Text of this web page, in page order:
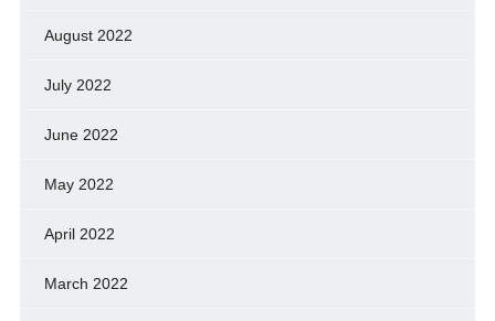
August 2022
July 2022
June 2022
May 2022
April 2022
March 2022